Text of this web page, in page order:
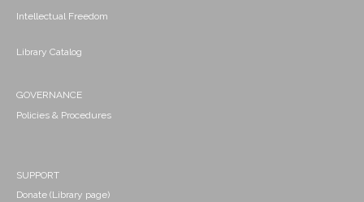
Intellectual Freedom
Library Catalog
GOVERNANCE
Policies & Procedures
SUPPORT
Donate (Library page)